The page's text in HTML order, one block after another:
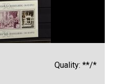
Quality: **/*